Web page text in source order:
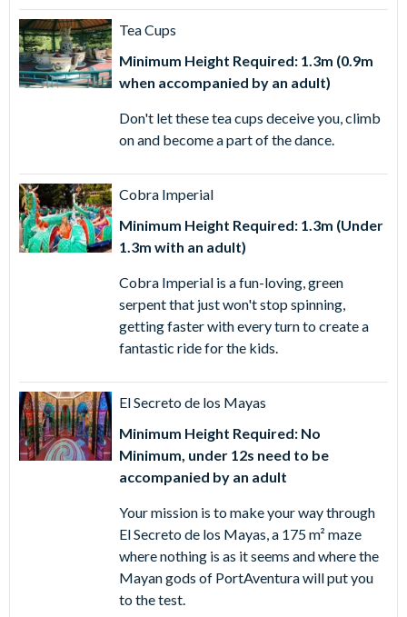
Tea Cups
Minimum Height Required: 1.3m (0.9m
when accompanied by an adult)
Don't let these tea cups deceive you, climb
on and become a part of the dance.
Cobra Imperial
Minimum Height Required: 1.3m (Under
1.3m with an adult)
Cobra Imperial is a fun-loving, green
serpent that just won't stop spinning,
getting faster with every turn to create a
fantastic ride for the kids.
El Secreto de los Mayas
Minimum Height Required: No
Minimum, under 12s need to be
accompanied by an adult
Your mission is to make your way through
El Secreto de los Mayas, a 175 m² maze
where nothing is as it seems and where the
Mayan gods of PortAventura will put you
to the test.